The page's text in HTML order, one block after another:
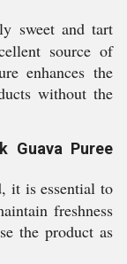
sweet and tart
source of
enhances the
without the
Guava Puree
it is essential to
freshness
the product as